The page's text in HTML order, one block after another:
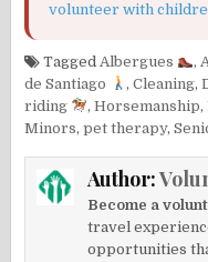
volunteer with
TaggedAlbergues ,
de Santiago
,Cleaning,
riding
,Horsemanship,
Minors,pet therapy,
Author:
Become a
travel
opportunities